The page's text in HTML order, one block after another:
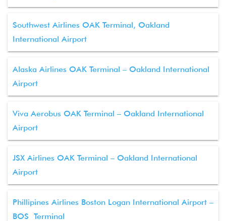
Southwest Airlines OAK Terminal, Oakland
International Airport
Alaska Airlines OAK Terminal – Oakland International
Airport
Viva Aerobus OAK Terminal – Oakland International
Airport
JSX Airlines OAK Terminal – Oakland International
Airport
Phillipines Airlines Boston Logan International Airport –
BOS Terminal